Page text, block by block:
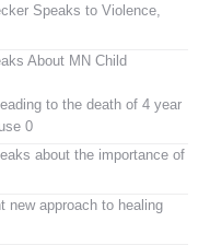
Speaks to Violence,
About MN Child
to the death of 4 year
0
about the importance of
new approach to healing